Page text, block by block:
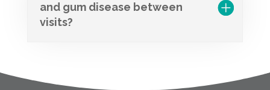
and gum disease between
visits?